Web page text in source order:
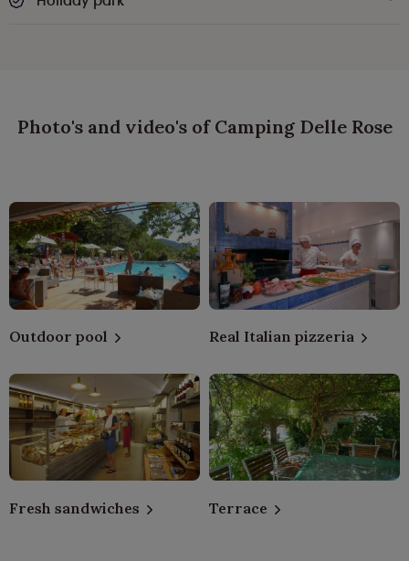
Photo's and video's of Camping Delle Rose
Outdoor pool Real Italian pizzeria
Fresh sandwiches Terrace